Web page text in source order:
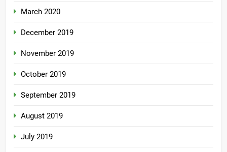
March 2020
December 2019
November 2019
October 2019
September 2019
August 2019
July 2019